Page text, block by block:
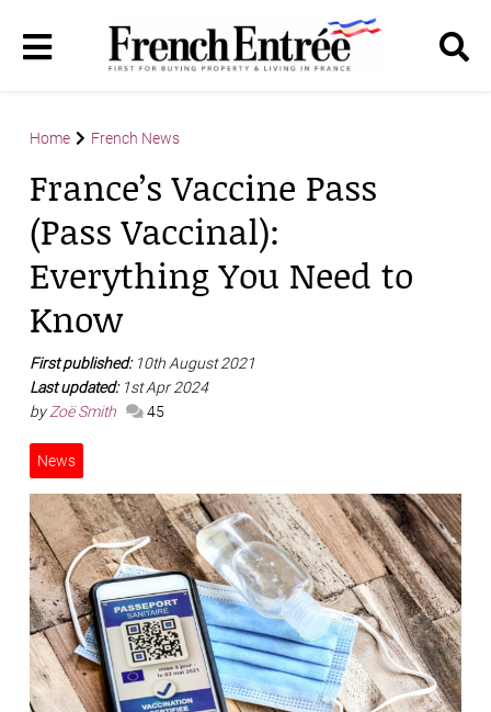
Home French News
France’s Vaccine Pass
(Pass Vaccinal):
Everything You Need to
Know
First published: 10th August 2021
Last updated: 1st Apr 2024
byZoë Smith 45
News